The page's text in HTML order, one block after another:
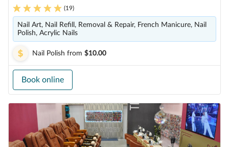
(19)
Nail Art, Nail Refill, Removal & Repair, French Manicure, Nail
Polish, Acrylic Nails
Nail Polish from $10.00
Book online